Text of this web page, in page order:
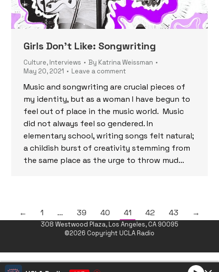
Girls Don’t Like: Songwriting
Culture, Interviews By Katrina Weissman
May 20, 2021
Leave a comment
Music and songwriting are crucial pieces of
my identity, but as a woman I have begun to
feel out of place in the music world. Music
did not always feel so gendered. In
elementary school, writing songs felt natural;
a childish burst of creativity stemming from
the same place as the urge to throw mud…
← 1 … 39 40 41 42 43 →
308 Westwood Plaza, Los Angeles, CA 90095
©2026 Copyright UCLA Radio